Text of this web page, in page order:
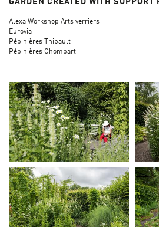
GARDEN CREATED WITH SUPPORT
Alexa Workshop Arts verriers
Eurovia
Pépinières Thibault
Pépinières Chombart